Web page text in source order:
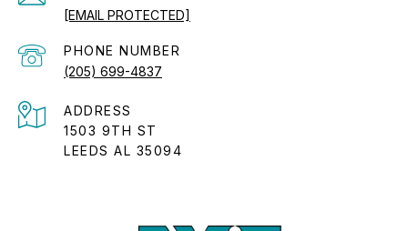
[EMAIL PROTECTED]
PHONE NUMBER
(205) 699-4837
ADDRESS
1503 9TH ST
LEEDS AL 35094